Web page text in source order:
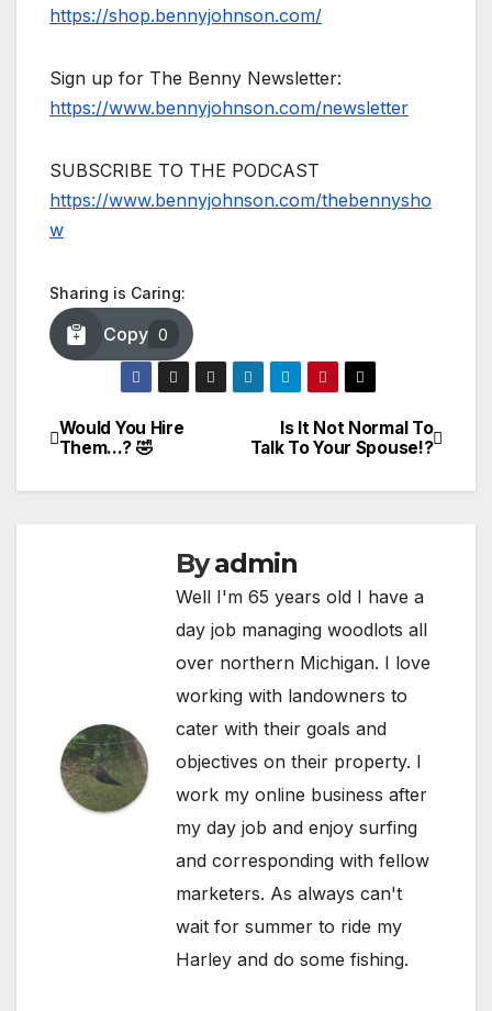
https://shop.bennyjohnson.com/
Sign up for The Benny Newsletter:
https://www.bennyjohnson.com/newsletter
SUBSCRIBE TO THE PODCAST
https://www.bennyjohnson.com/thebennysho
w
Sharing is Caring:
Copy 0
Post
navigation
Is It Not Normal To
Talk To Your Spouse!?
Would You Hire
Them…? 🤣
Byadmin
Well I'm 65 years old I have a
day job managing woodlots all
over northern Michigan. I love
working with landowners to
cater with their goals and
objectives on their property. I
work my online business after
my day job and enjoy surfing
and corresponding with fellow
marketers. As always can't
wait for summer to ride my
Harley and do some fishing.